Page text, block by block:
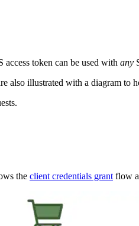
token can be used with any
also illustrated with a diagram to
the client credentials grant flow